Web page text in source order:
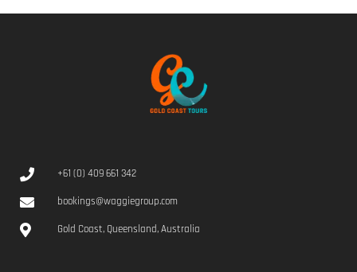
+61 (0) 409 661 342
bookings@waggiegroup.com
Gold Coast, Queensland, Australia